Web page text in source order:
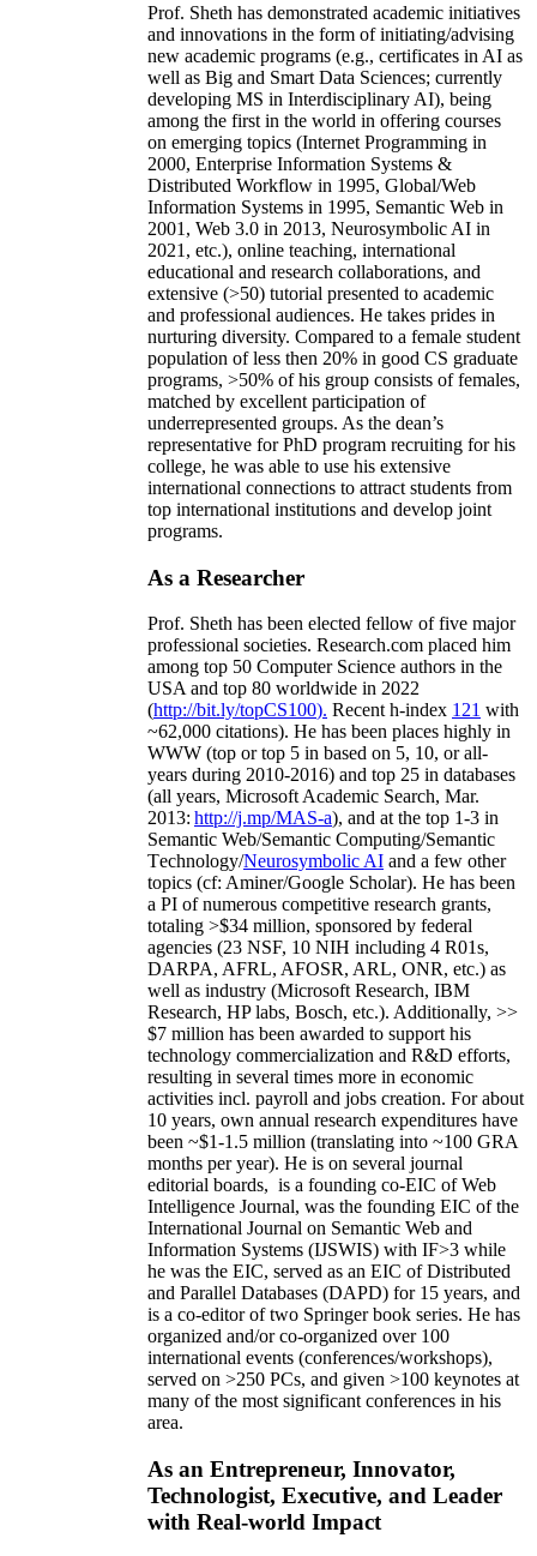
Prof. Sheth has demonstrated academic initiatives
and innovations in the form of initiating/advising
new academic programs (e.g., certificates in AI as
well as Big and Smart Data Sciences; currently
developing MS in Interdisciplinary AI), being
among the first in the world in offering courses
on emerging topics (Internet Programming in
2000, Enterprise Information Systems &
Distributed Workflow in 1995, Global/Web
Information Systems in 1995, Semantic Web in
2001, Web 3.0 in 2013, Neurosymbolic AI in
2021, etc.), online teaching, international
educational and research collaborations, and
extensive (>50) tutorial presented to academic
and professional audiences. He takes prides in
nurturing diversity. Compared to a female student
population of less then 20% in good CS graduate
programs, >50% of his group consists of females,
matched by excellent participation of
underrepresented groups. As the dean’s
representative for PhD program recruiting for his
college, he was able to use his extensive
international connections to attract students from
top international institutions and develop joint
programs.
As a Researcher
Prof. Sheth has been elected fellow offive major
professional societies. Research.com placed him
among top 50 Computer Science authors in the
USA and top 80 worldwide in 2022
(http://bit.ly/topCS100). Recent h-index 121 with
~62,000 citations). He has been places highly in
WWW (top or top 5 in based on 5, 10, or all-
years during 2010-2016) and top 25 in databases
(all years, Microsoft Academic Search, Mar.
2013: http://j.mp/MAS-a), and at the top 1-3 in
Semantic Web/Semantic Computing/Semantic
Technology/Neurosymbolic AI and a few other
topics (cf: Aminer/Google Scholar). He has been
a PI ofnumerous competitive research grants,
totaling >$34 million, sponsored by federal
agencies (23 NSF, 10 NIH including 4 R01s,
DARPA, AFRL, AFOSR, ARL, ONR, etc.) as
well as industry (Microsoft Research, IBM
Research, HP labs, Bosch, etc.). Additionally, >>
$7 million has been awarded to support his
technology commercialization and R&D efforts,
resulting in several times more in economic
activities incl. payroll and jobs creation. For about
10 years, own annual research expenditures have
been ~$1-1.5 million (translating into ~100 GRA
months per year). He is on several journal
editorial boards, is a founding co-EIC of Web
Intelligence Journal, was the founding EIC of the
International Journal on Semantic Web and
Information Systems (IJSWIS) with IF>3 while
he was the EIC, served as an EIC ofDistributed
and Parallel Databases (DAPD) for 15 years, and
is a co-editor of two Springer book series. He has
organized and/or co-organized over 100
international events (conferences/workshops),
served on >250 PCs, and given >100 keynotes at
many of the most significant conferences in his
area.
As an Entrepreneur, Innovator,
Technologist, Executive, and Leader
with Real-world Impact